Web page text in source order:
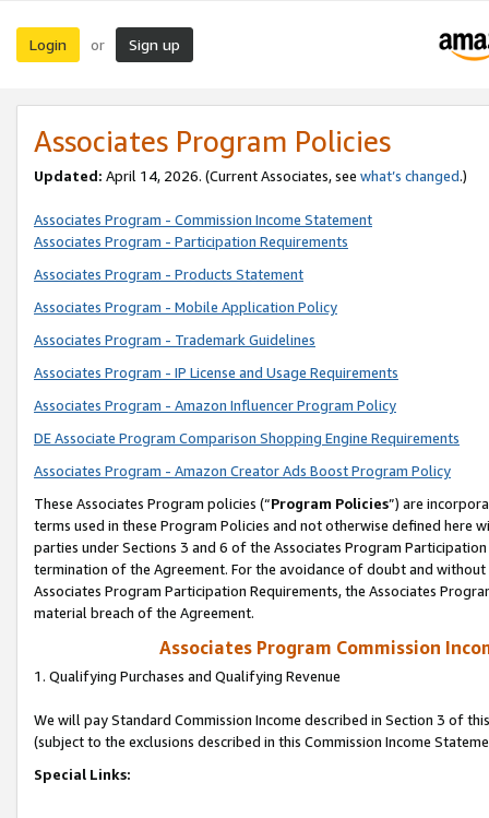
Login or Sign up
Associates Program Policies
Updated: April 14, 2026. (Current Associates, see what’s changed.)
Associates Program - Commission Income Statement
Associates Program - Participation Requirements
Associates Program - Products Statement
Associates Program - Mobile Application Policy
Associates Program - Trademark Guidelines
Associates Program - IP License and Usage Requirements
Associates Program - Amazon Influencer Program Policy
DE Associate Program Comparison Shopping Engine Requirements
Associates Program - Amazon Creator Ads Boost Program Policy
These Associates Program policies (“Program Policies”) are
terms used in these Program Policies and not otherwise defined
parties under Sections 3 and 6 of the Associates Program
termination of the Agreement. For the avoidance of doubt and
Associates Program Participation Requirements, the Associates
material breach of the Agreement.
Associates Program Commission
1. Qualifying Purchases and Qualifying Revenue
We will pay Standard Commission Income described in Section 3 of
(subject to the exclusions described in this Commission Income
Special Links: